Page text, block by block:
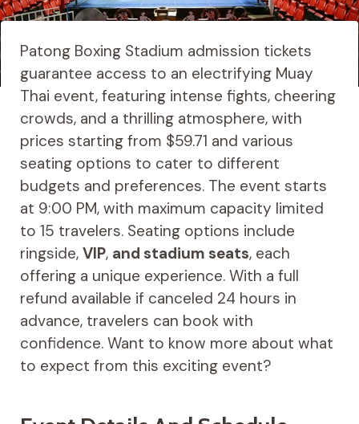
Patong Boxing Stadium admission tickets
guarantee access to an electrifying Muay
Thai event, featuring intense fights, cheering
crowds, and a thrilling atmosphere, with
prices starting from $59.71 and various
seating options to cater to different
budgets and preferences. The event starts
at 9:00 PM, with maximum capacity limited
to 15 travelers. Seating options include
ringside, VIP, and stadium seats, each
offering a unique experience. With a full
refund available if canceled 24 hours in
advance, travelers can book with
confidence. Want to know more about what
to expect from this exciting event?